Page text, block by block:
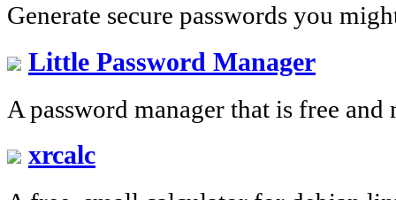
Generate secure passwords you
Little Password Manager
A password manager that is free and
xrcalc